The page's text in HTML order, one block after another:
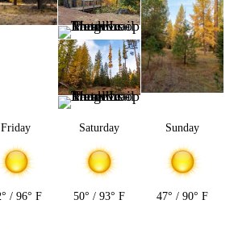
Friday
/ 96° F
Saturday
50° / 93° F
Sunday
47° / 90° F